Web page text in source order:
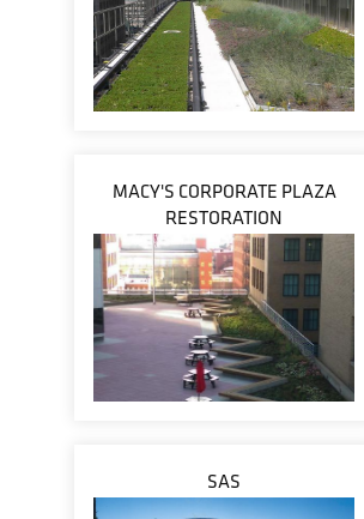
MACY'S CORPORATE PLAZA
RESTORATION
SAS